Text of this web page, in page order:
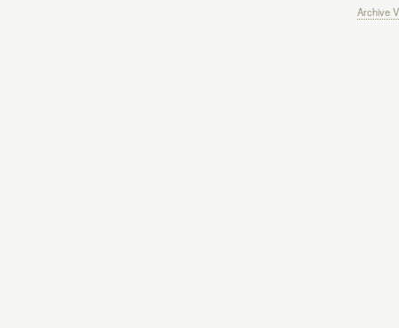
Archive